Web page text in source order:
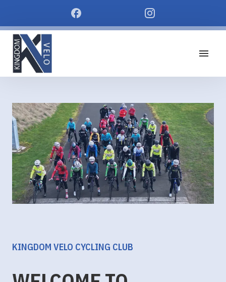
KINGDOM VELO CYCLING CLUB